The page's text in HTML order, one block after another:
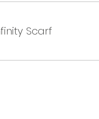
Scarf